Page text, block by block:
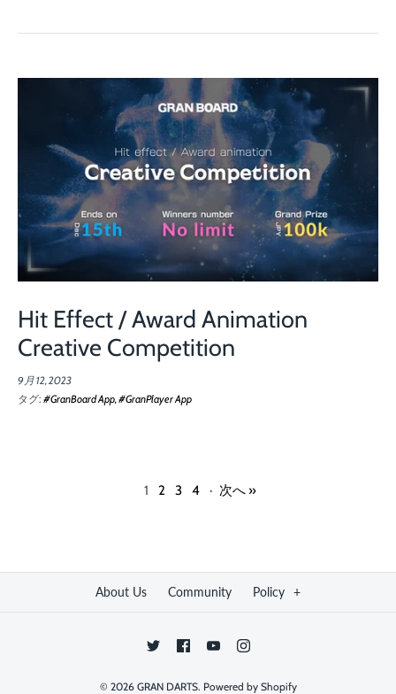
Hit Effect / Award Animation
Creative Competition
9月 12, 2023
タグ: #GranBoard App #GranPlayer App
1 2 3 4 · 次へ »
About Us Community Policy +
© 2026 GRAN DARTS. Powered by Shopify